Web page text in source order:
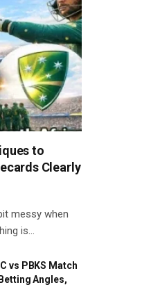
to
Clearly
messy when
is…
vs PBKS Match
Angles,